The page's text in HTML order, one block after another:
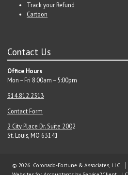
Track your Refund
Cartoon
Contact Us
Office Hours
Mon – Fri 8:00am – 5:00pm
314.812.2513
Contact Form
2 City Place Dr. Suite 2002
St. Louis, MO 63141
© 2026 Coronado-Fortune & Associates, LLC